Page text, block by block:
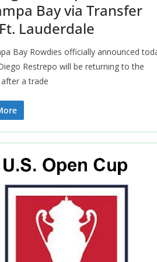
Bay via Transfer
Lauderdale
Bay Rowdies officially announced
Restrepo will be returning to the
a trade